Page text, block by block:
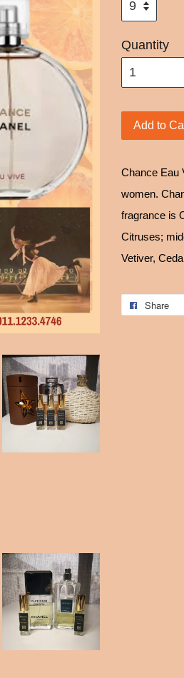
Quantity
Add to
Chance Eau
women.
fragrance is
Citruses;
Vetiver,
Share